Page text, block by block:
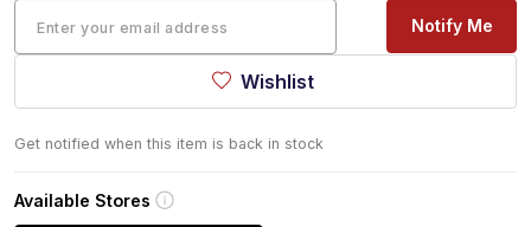
Notify Me
Wishlist
Get notified when this item is back in stock
Available Stores